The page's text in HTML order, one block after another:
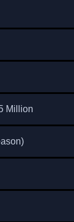
Million